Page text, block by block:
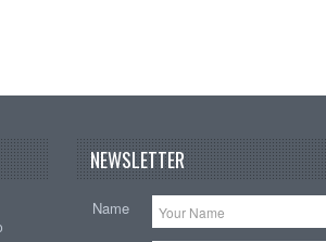
NEWSLETTER
Name